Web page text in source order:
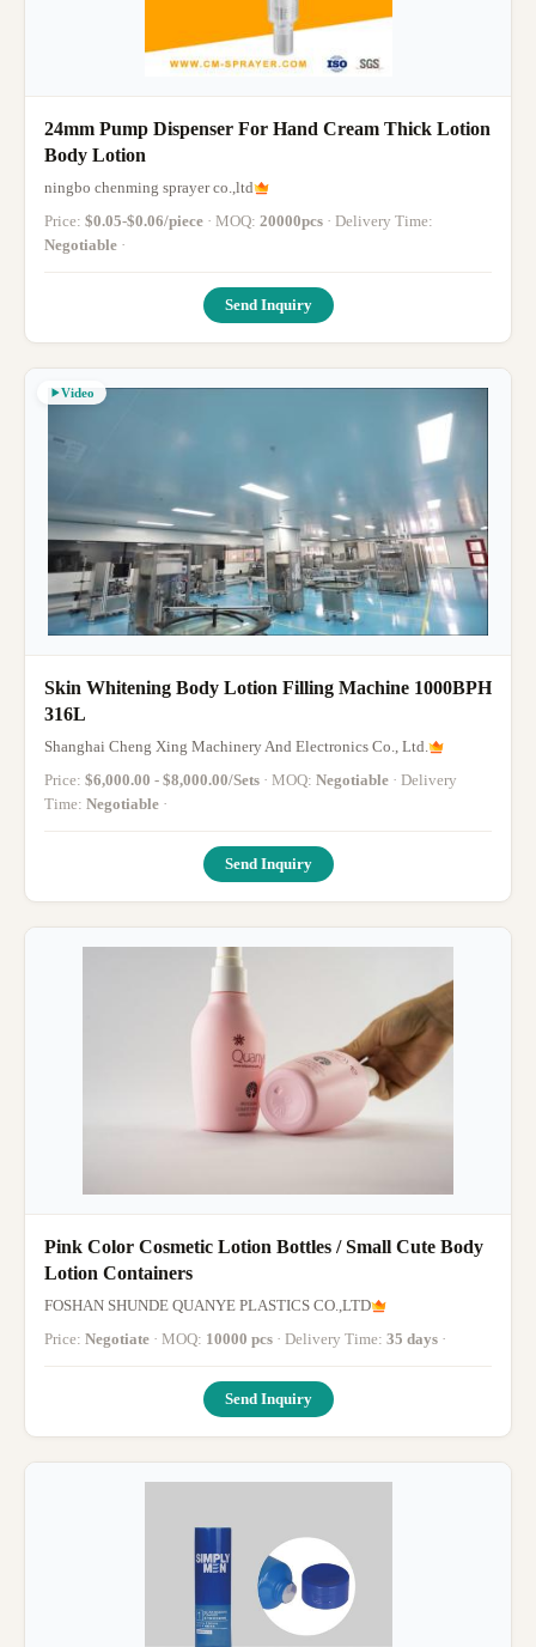
24mm Pump Dispenser For Hand Cream Thick Lotion
Body Lotion
ningbo chenming sprayer co.,ltd
Price: $0.05-$0.06/piece · MOQ: 20000pcs
· Delivery Time:
Negotiable ·
Send Inquiry
Video
Skin Whitening Body Lotion Filling Machine 1000BPH
316L
Shanghai Cheng Xing Machinery And Electronics Co., Ltd.
Price: $6,000.00 - $8,000.00/Sets · MOQ: Negotiable · Delivery
Time: Negotiable ·
Send Inquiry
Pink Color Cosmetic Lotion Bottles / Small Cute Body
Lotion Containers
FOSHAN SHUNDE QUANYE PLASTICS CO.,LTD
Price: Negotiate · MOQ: 10000 pcs · Delivery Time: 35 days ·
Send Inquiry